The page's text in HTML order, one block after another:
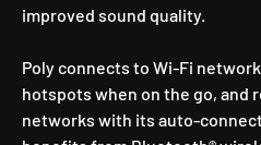
improved sound quality.
Poly connects to Wi-Fi
hotspots when on the go, and
networks with its auto-